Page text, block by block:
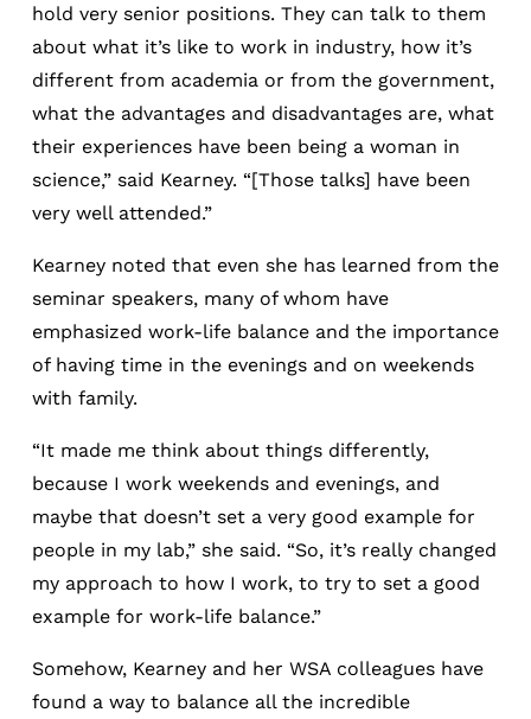
hold very senior positions. They can talk to them
about what it’s like to work in industry, how it’s
different from academia or from the government,
what the advantages and disadvantages are, what
their experiences have been being a woman in
science,” said Kearney. “[Those talks] have been
very well attended.”
Kearney noted that even she has learned from the
seminar speakers, many of whom have
emphasized work-life balance and the importance
of having time in the evenings and on weekends
with family.
“It made me think about things differently,
because I work weekends and evenings, and
maybe that doesn’t set a very good example for
people in my lab,” she said. “So, it’s really changed
my approach to how I work, to try to set a good
example for work-life balance.”
Somehow, Kearney and her WSA colleagues have
found a way to balance all the incredible